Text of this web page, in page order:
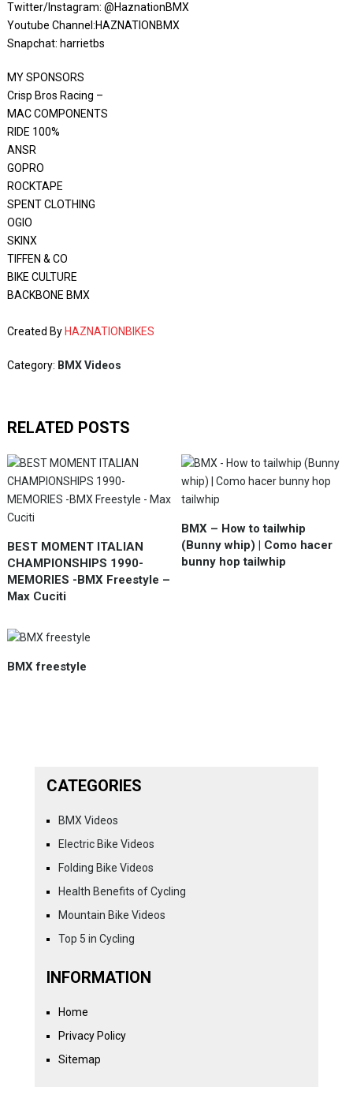
Twitter/Instagram: @HaznationBMX
Youtube Channel:HAZNATIONBMX
Snapchat: harrietbs
MY SPONSORS
Crisp Bros Racing –
MAC COMPONENTS
RIDE 100%
ANSR
GOPRO
ROCKTAPE
SPENT CLOTHING
OGIO
SKINX
TIFFEN & CO
BIKE CULTURE
BACKBONE BMX
Created By HAZNATIONBIKES
Category: BMX Videos
RELATED POSTS
BEST MOMENT ITALIAN
CHAMPIONSHIPS 1990-
MEMORIES -BMX Freestyle –
Max Cuciti
BMX – How to tailwhip
(Bunny whip) | Como hacer
bunny hop tailwhip
BMX freestyle
CATEGORIES
BMX Videos
Electric Bike Videos
Folding Bike Videos
Health Benefits of Cycling
Mountain Bike Videos
Top 5 in Cycling
INFORMATION
Home
Privacy Policy
Sitemap